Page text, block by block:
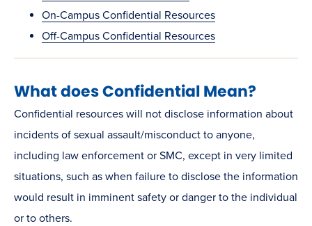
On-Campus Confidential Resources
Off-Campus Confidential Resources
What does Confidential Mean?
Confidential resources will not disclose information about
incidents of sexual assault/misconduct to anyone,
including law enforcement or SMC, except in very limited
situations, such as when failure to disclose the information
would result in imminent safety or danger to the individual
or to others.